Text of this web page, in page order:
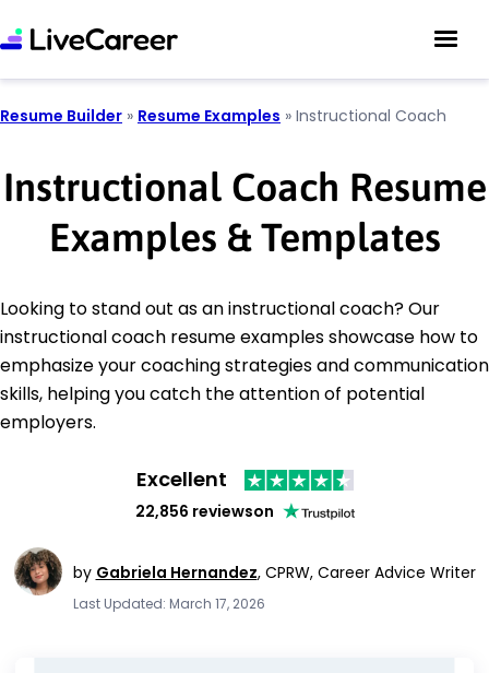
Resume Builder » Resume Examples » Instructional Coach
Instructional Coach Resume
Examples & Templates
Looking to stand out as an instructional coach? Our
instructional coach resume examples showcase how to
emphasize your coaching strategies and communication
skills, helping you catch the attention of potential
employers.
Excellent
22,856 reviewson
by Gabriela Hernandez, CPRW, Career Advice Writer
Last Updated: March 17, 2026